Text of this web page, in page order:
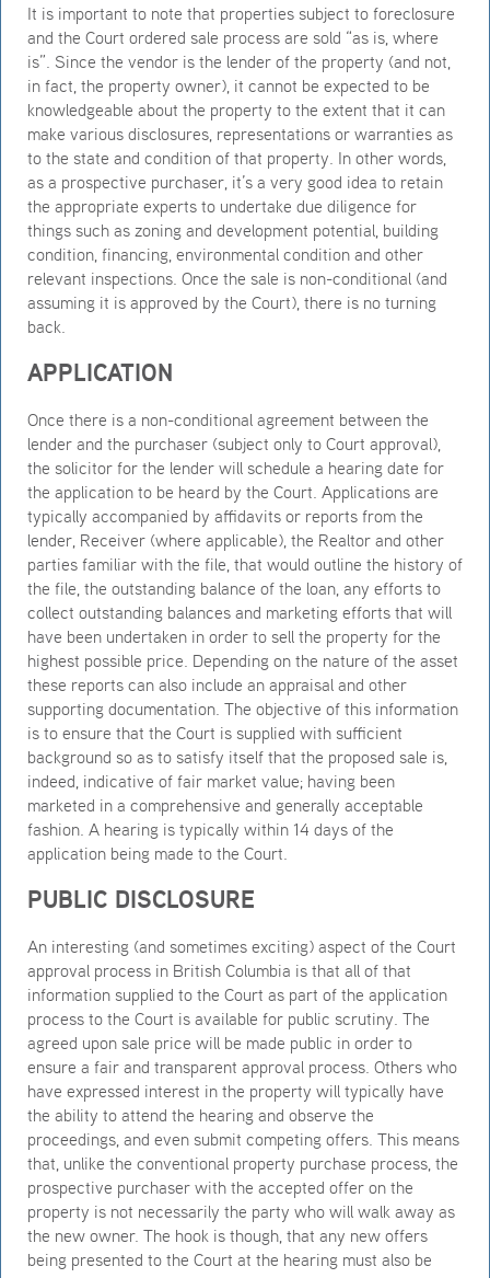
It is important to note that properties subject to foreclosure
and the Court ordered sale process are sold “as is, where
is”. Since the vendor is the lender of the property (and not,
in fact, the property owner), it cannot be expected to be
knowledgeable about the property to the extent that it can
make various disclosures, representations or warranties as
to the state and condition of that property. In other words,
as a prospective purchaser, it’s a very good idea to retain
the appropriate experts to undertake due diligence for
things such as zoning and development potential, building
condition, financing, environmental condition and other
relevant inspections. Once the sale is non-conditional (and
assuming it is approved by the Court), there is no turning
back.
APPLICATION
Once there is a non-conditional agreement between the
lender and the purchaser (subject only to Court approval),
the solicitor for the lender will schedule a hearing date for
the application to be heard by the Court. Applications are
typically accompanied by affidavits or reports from the
lender, Receiver (where applicable), the Realtor and other
parties familiar with the file, that would outline the history of
the file, the outstanding balance of the loan, any efforts to
collect outstanding balances and marketing efforts that will
have been undertaken in order to sell the property for the
highest possible price. Depending on the nature of the asset
these reports can also include an appraisal and other
supporting documentation. The objective of this information
is to ensure that the Court is supplied with sufficient
background so as to satisfy itself that the proposed sale is,
indeed, indicative of fair market value; having been
marketed in a comprehensive and generally acceptable
fashion. A hearing is typically within 14 days of the
application being made to the Court.
PUBLIC DISCLOSURE
An interesting (and sometimes exciting) aspect of the Court
approval process in British Columbia is that all of that
information supplied to the Court as part of the application
process to the Court is available for public scrutiny. The
agreed upon sale price will be made public in order to
ensure a fair and transparent approval process. Others who
have expressed interest in the property will typically have
the ability to attend the hearing and observe the
proceedings, and even submit competing offers. This means
that, unlike the conventional property purchase process, the
prospective purchaser with the accepted offer on the
property is not necessarily the party who will walk away as
the new owner. The hook is though, that any new offers
being presented to the Court at the hearing must also be